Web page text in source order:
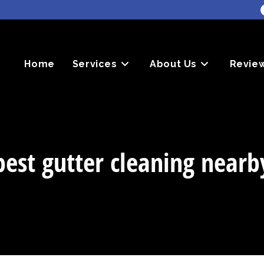
Home Services About Us
gutter cleaning